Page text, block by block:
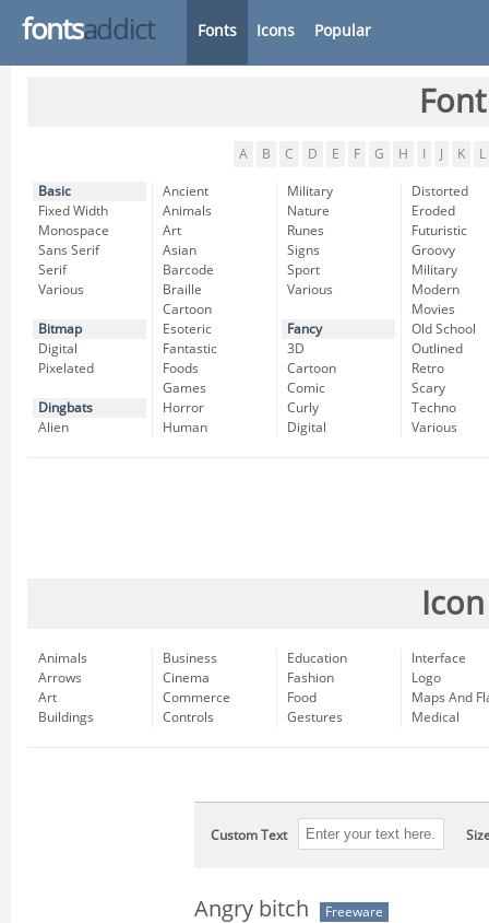
fontsaddict Fonts Icons Popular
A B C D E F G H K L
Basic
Fixed Width
Monospace
Sans Serif
Serif
Various
Bitmap
Digital
Pixelated
Dingbats
Alien
Ancient
Animals
Art
Asian
Barcode
Braille
Cartoon
Esoteric
Fantastic
Foods
Games
Horror
Human
Military
Nature
Runes
Signs
Sport
Various
Fancy
3D
Cartoon
Comic
Curly
Digital
Distorted
Eroded
Futuristic
Groovy
Military
Modern
Movies
Old School
Outlined
Retro
Scary
Techno
Various
Animals
Arrows
Art
Buildings
Business
Cinema
Commerce
Controls
Education
Fashion
Food
Gestures
Interface
Logo
Maps And
Medical
Custom Text
Angry bitch Freeware